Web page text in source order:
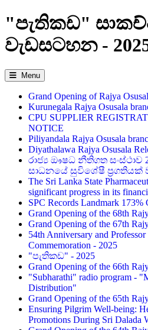
"පැතිකඩ"
වැඩසටහන -
Menu
Grand Opening of Rajya
Kurunegala Rajya Osusala
CPU SUPPLIER
NOTICE
Piliyandala Rajya Osusala
Diyathalawa Rajya Osusala
රාජ්‍ය ඖෂධ නීතිගත සංස්ථාව
සාධනයේ සුවිශේෂී ප්‍රගතියක්
The Sri Lanka State
significant progress in its
SPC Records Landmark 173%
Grand Opening of the 68th
Grand Opening of the 67th
54th Anniversary and
Commemoration - 2025
"පැතිකඩ" - 2025
Grand Opening of the 66th
"Subharathi" radio program -
Distribution"
Grand Opening of the 65th
Ensuring Pilgrim Well-being:
Promotions During Sri Dalada